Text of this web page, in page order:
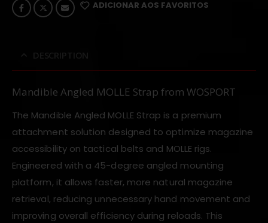
ADICIONAR AOS FAVORITOS
Mandible Angled MOLLE Strap from WOSPORT
The Mandible Angled MOLLE Strap is a premium
attachment solution designed to optimize magazine
accessibility on tactical belts and MOLLE rigs.
Engineered with a 45-degree angled mounting
platform, it allows faster, more natural magazine
retrieval, reducing unnecessary hand movement and
improving overall efficiency during reloads. This